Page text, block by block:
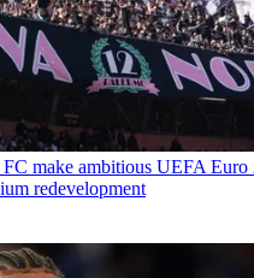
FC make ambitious UEFA Euro
redevelopment